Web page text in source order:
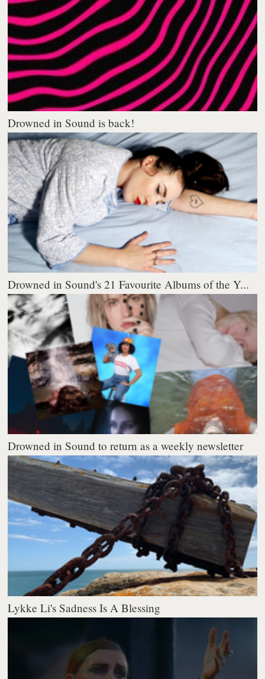
Drowned in Sound is back!
Drowned in Sound's 21 Favourite Albums of the Y...
Drowned in Sound to return as a weekly newsletter
Lykke Li's Sadness Is A Blessing